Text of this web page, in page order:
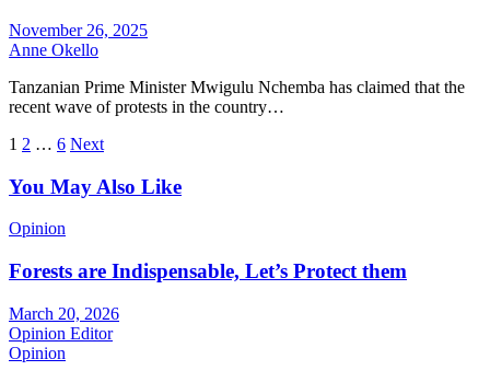
November 26, 2025
Anne Okello
Tanzanian Prime Minister Mwigulu Nchemba has claimed that the
recent wave of protests in the country…
Posts
pagination
1 2 … 6 Next
You May Also Like
Opinion
Forests are Indispensable, Let’s Protect them
March 20, 2026
Opinion Editor
Opinion